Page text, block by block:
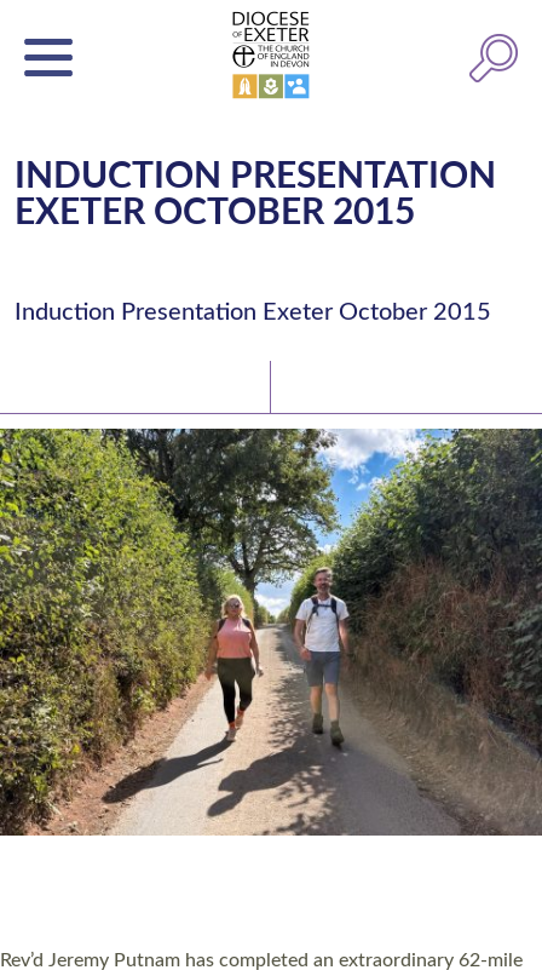
INDUCTION PRESENTATION
EXETER OCTOBER 2015
Induction Presentation Exeter October 2015
PIONEERING PARISHES BOOK LAUNCH
Exeter’s Old Deanery offices. The authors Rev’d Greg Bakker